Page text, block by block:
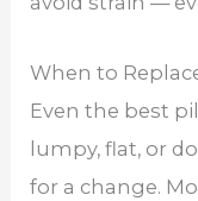
When to
Even the best
lumpy, flat, or
for a change.